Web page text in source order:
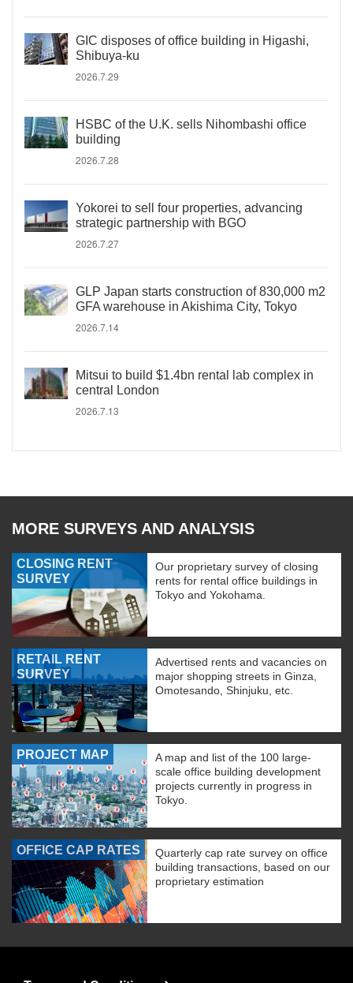
GIC disposes of office building in Higashi,
Shibuya-ku
2026.7.29
HSBC of the U.K. sells Nihombashi office
building
2026.7.28
Yokorei to sell four properties, advancing
strategic partnership with BGO
2026.7.27
GLP Japan starts construction of 830,000 m2
GFA warehouse in Akishima City, Tokyo
2026.7.14
Mitsui to build $1.4bn rental lab complex in
central London
2026.7.13
MORE SURVEYS AND ANALYSIS
CLOSING RENT
SURVEY
Our proprietary survey of closing
rents for rental office buildings in
Tokyo and Yokohama.
RETAIL RENT
SURVEY
Advertised rents and vacancies on
major shopping streets in Ginza,
Omotesando, Shinjuku, etc.
PROJECT MAP
A map and list of the 100 large-
scale office building development
projects currently in progress in
Tokyo.
OFFICE CAP RATES
Quarterly cap rate survey on office
building transactions, based on our
proprietary estimation